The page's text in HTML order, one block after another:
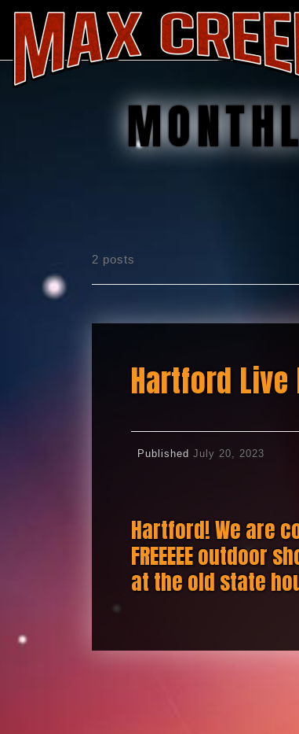
2 posts
Hartford Live
PublishedJuly 20, 2023
Hartford! We are
FREEEEE
at the old state